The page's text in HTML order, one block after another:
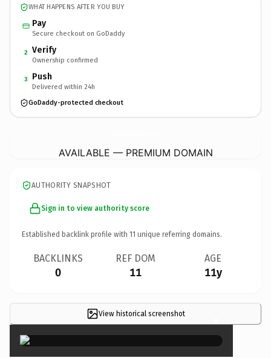
WHAT HAPPENS AFTER YOU BUY
Pay
Secure checkout on GoDaddy
2 Verify
Ownership confirmed
3 Push
Delivered within 24h
GoDaddy-protected checkout
AVAILABLE — PREMIUM DOMAIN
AUTHORITY SNAPSHOT
Sign in to view authority score
Established backlink profile with 11 unique referring domains.
BACKLINKS
0
REF DOM
11
AGE
11y
View historical screenshot ×